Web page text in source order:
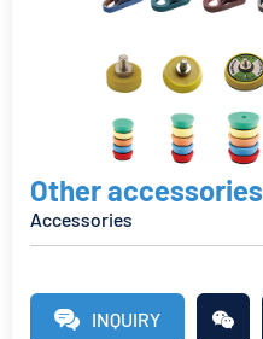
Other accessories
Accessories
INQUIRY